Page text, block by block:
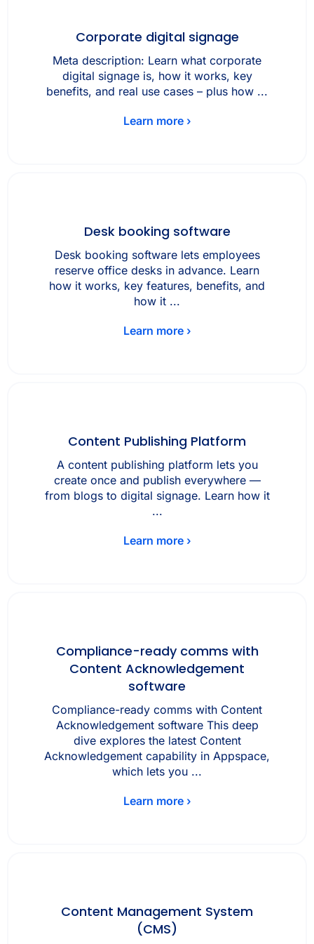
Corporate digital signage
Meta description: Learn what corporate
digital signage is, how it works, key
benefits, and real use cases – plus how ...
Learn more ›
Desk booking software
Desk booking software lets employees
reserve office desks in advance. Learn
how it works, key features, benefits, and
how it ...
Learn more ›
Content Publishing Platform
A content publishing platform lets you
create once and publish everywhere —
from blogs to digital signage. Learn how it
...
Learn more ›
Compliance-ready comms with
Content Acknowledgement
software
Compliance-ready comms with Content
Acknowledgement software This deep
dive explores the latest Content
Acknowledgement capability in Appspace,
which lets you ...
Learn more ›
Content Management System
(CMS)